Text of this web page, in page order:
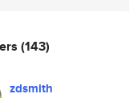
(143)
zdsmith